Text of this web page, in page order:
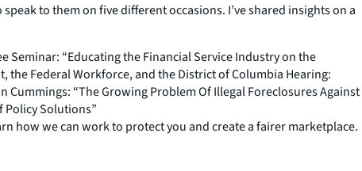
to them on five different occasions. I’ve shared insights on a
Seminar: “Educating the Financial Service Industry on the
the Federal Workforce, and the District of Columbia Hearing:
“The Growing Problem Of Illegal Foreclosures Against
Policy Solutions”
how we can work to protect you and create a fairer marketplace.